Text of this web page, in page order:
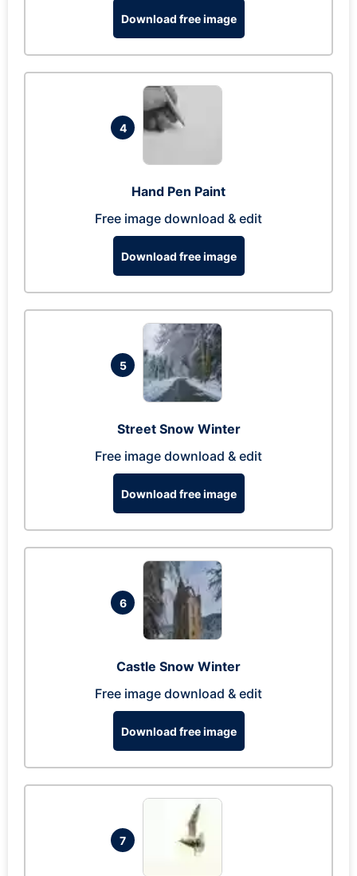
Download free image
4
Hand Pen Paint
Free image download & edit
Download free image
5
Street Snow Winter
Free image download & edit
Download free image
6
Castle Snow Winter
Free image download & edit
Download free image
7